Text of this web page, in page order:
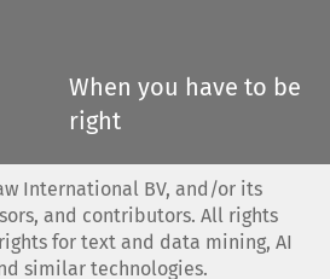
When you have to be
right
International BV, and/or its
and contributors. All rights
for text and data mining, AI
similar technologies.